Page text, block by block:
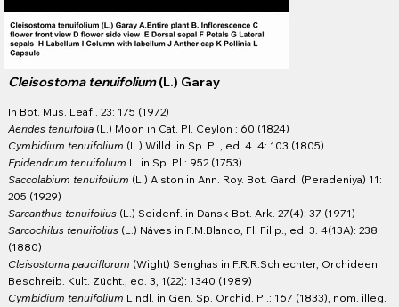
Cleisostoma tenuifolium(L.) Garay
In Bot. Mus. Leafl. 23: 175 (1972)
Aerides tenuifolia(L.) Moon in Cat. Pl. Ceylon : 60 (1824)
Cymbidium tenuifolium (L.) Willd. in Sp. Pl., ed. 4. 4: 103 (1805)
Epidendrum tenuifolium L. in Sp. Pl.: 952 (1753)
Saccolabium tenuifolium (L.) Alston in Ann. Roy. Bot. Gard. (Peradeniya) 11:
205 (1929)
Sarcanthus tenuifolius(L.) Seidenf. in Dansk Bot. Ark. 27(4): 37 (1971)
Sarcochilus tenuifolius(L.) Náves in F.M.Blanco, Fl. Filip., ed. 3. 4(13A): 238
(1880)
Cleisostoma pauciflorum (Wight) Senghas in F.R.R.Schlechter, Orchideen
Beschreib. Kult. Zücht., ed. 3, 1(22): 1340 (1989)
Cymbidium tenuifolium Lindl. in Gen. Sp. Orchid. Pl.: 167 (1833), nom. illeg.